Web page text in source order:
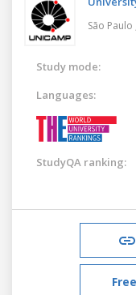
São Paulo ,
Study mode:
Languages:
StudyQA ranking: